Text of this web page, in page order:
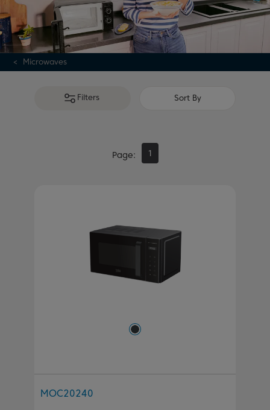
Microwaves
Filters Sort By
Page 1
MOC20240